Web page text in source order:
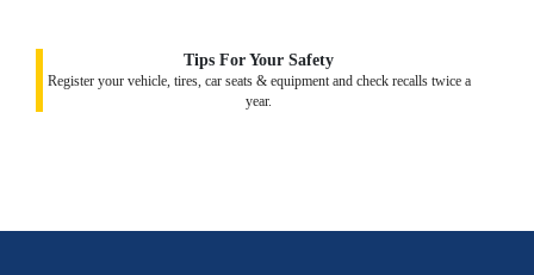
Tips For Your Safety
Register your vehicle, tires, car seats & equipment and check recalls twice a
year.